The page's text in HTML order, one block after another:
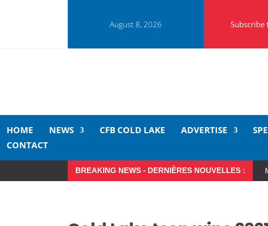
August 8, 2026 Subscribe
HOME NEWS CFB COLD LAKE ADVERTISE
CONTACT
BREAKING NEWS - DERNIÈRES NOUVELLES :